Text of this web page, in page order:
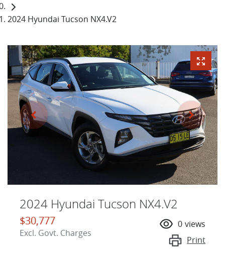
2024 Hyundai Tucson NX4.V2
2024 Hyundai Tucson NX4.V2
$30,777
Excl. Govt. Charges
0 views
Print